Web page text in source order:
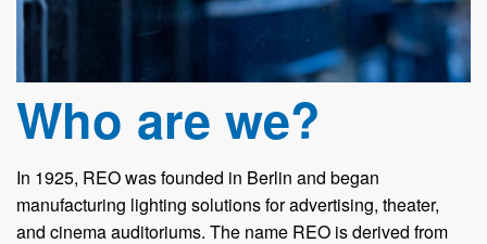
Who are we?
In 1925, REO was founded in Berlin and began
manufacturing lighting solutions for advertising, theater,
and cinema auditoriums. The name REO is derived from